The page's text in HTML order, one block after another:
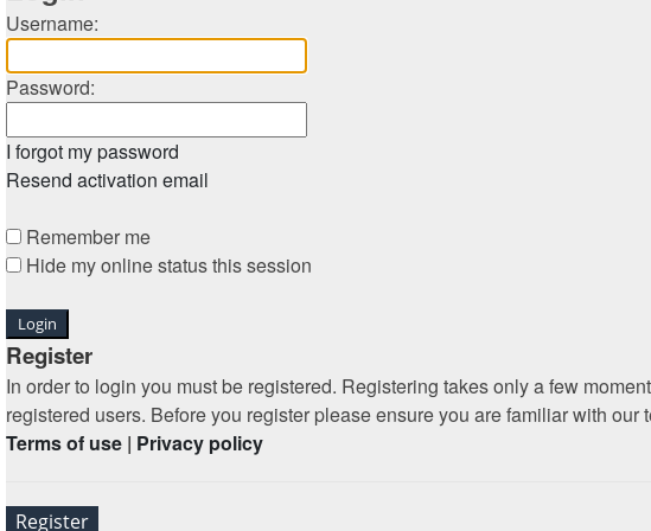
Username:
Password:
I forgot my password
Resend activation email
Remember me
Hide my online status this session
Register
In order to login you must be registered. Registering takes only a few
registered users. Before you register please ensure you are familiar with
Terms of use | Privacy policy
Register